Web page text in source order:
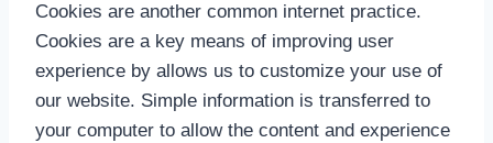
Cookies are another common internet practice.
Cookies are a key means of improving user
experience by allows us to customize your use of
our website. Simple information is transferred to
your computer to allow the content and experience